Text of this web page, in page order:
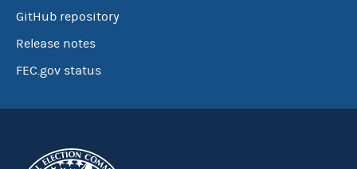
GitHub repository
Release notes
FEC.gov status